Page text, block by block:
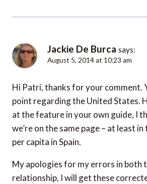
Jackie De Burca says:
August 5, 2014 at 10:23 am
Hi Patri, thanks for your comment.
point regarding the United States.
at the feature in your own guide, I
we’re on the same page – at least
per capita in Spain.
My apologies for my errors in both
relationship, I will get these